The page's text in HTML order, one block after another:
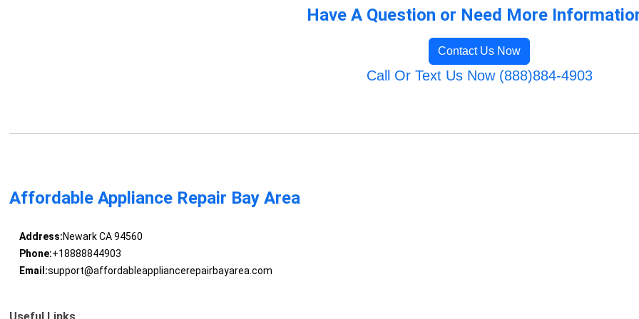
Have A Question or Need More
Contact Us Now
Call Or Text Us Now (888)884-4903
Affordable Appliance Repair Bay Area
Address:Newark CA 94560
Phone:+18888844903
Email:support@affordableappliancerepairbayarea.com